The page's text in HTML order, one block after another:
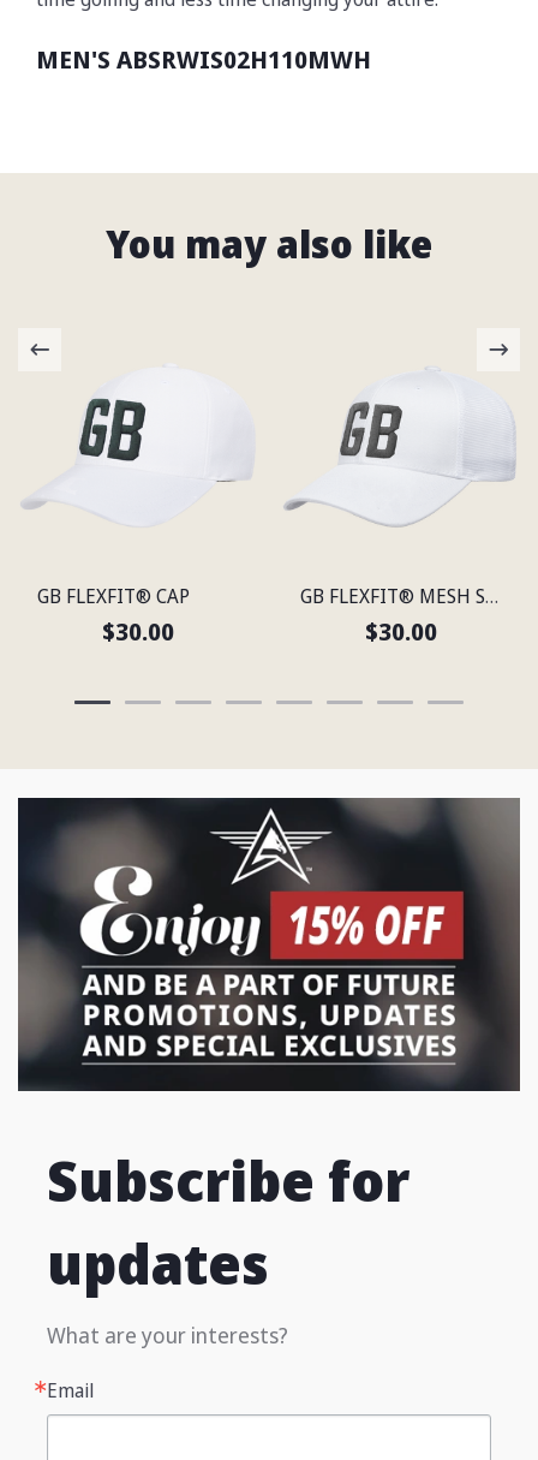
MEN'S ABSRWIS02H110MWH
You may also like
GB FLEXFIT® CAP
$30.00
GB FLEXFIT® MESH SNAP BACK CAP
$30.00
Subscribe for
updates
What are your interests?
Email